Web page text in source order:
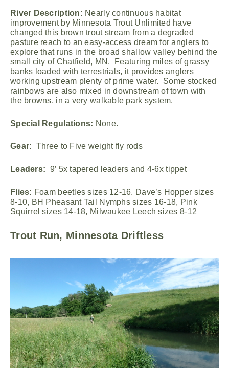
River Description: Nearly continuous habitat
improvement by Minnesota Trout Unlimited have
changed this brown trout stream from a degraded
pasture reach to an easy-access dream for anglers to
explore that runs in the broad shallow valley behind the
small city of Chatfield, MN. Featuring miles of grassy
banks loaded with terrestrials, it provides anglers
working upstream plenty of prime water. Some stocked
rainbows are also mixed in downstream of town with
the browns, in a very walkable park system.
Special Regulations: None.
Gear: Three to Five weight fly rods
Leaders: 9’ 5x tapered leaders and 4-6x tippet
Flies: Foam beetles sizes 12-16, Dave’s Hopper sizes
8-10, BH Pheasant Tail Nymphs sizes 16-18, Pink
Squirrel sizes 14-18, Milwaukee Leech sizes 8-12
Trout Run, Minnesota Driftless